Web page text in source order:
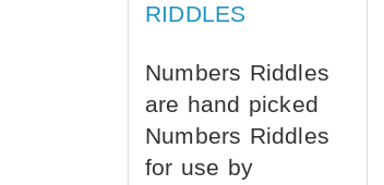
RIDDLES
Numbers Riddles
are hand picked
Numbers Riddles
for use by